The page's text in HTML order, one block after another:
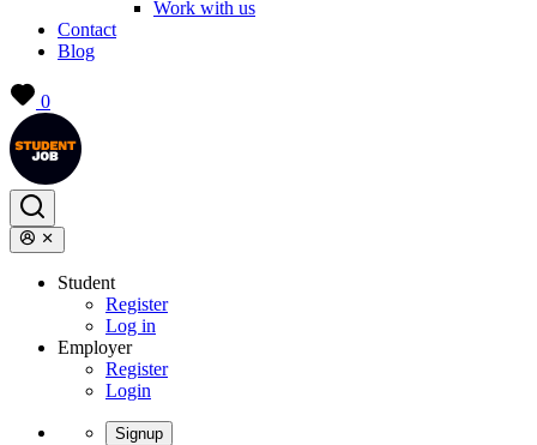
Work with us
Contact
Blog
0
Student
Register
Log in
Employer
Register
Login
Signup